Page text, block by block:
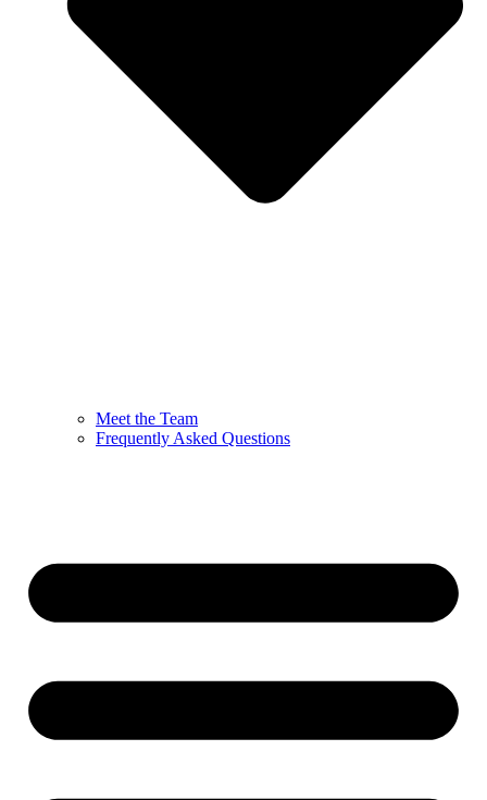
Meet the Team
Frequently Asked Questions